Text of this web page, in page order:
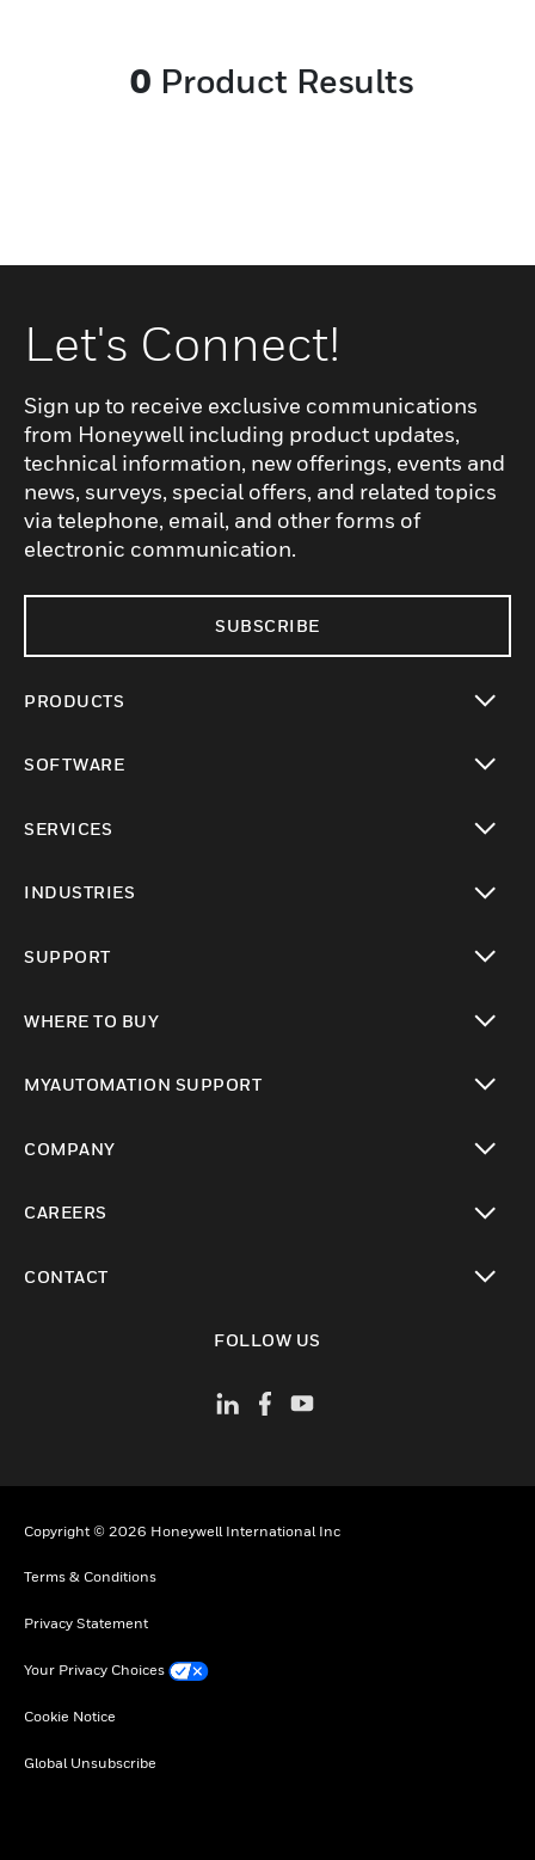
withstand the rigors of daily use. Designed
signals for system messages, including
Incoming messages are displayed on a
high-quality color screen and are
based on pre-defined priority levels,
ensuring that critical information is
communicated promptly and effectively.
0 Product Results
Let's Connect!
Sign up to receive exclusive communications
from Honeywell including product updates,
technical information, new offerings, events and
news, surveys, special offers, and related topics
via telephone, email, and other forms of
electronic communication.
SUBSCRIBE
PRODUCTS
SOFTWARE
SERVICES
INDUSTRIES
SUPPORT
WHERE TO BUY
MYAUTOMATION SUPPORT
COMPANY
CAREERS
CONTACT
FOLLOW US
Copyright © 2026 Honeywell International Inc
Terms & Conditions
Privacy Statement
Your Privacy Choices
Cookie Notice
Global Unsubscribe